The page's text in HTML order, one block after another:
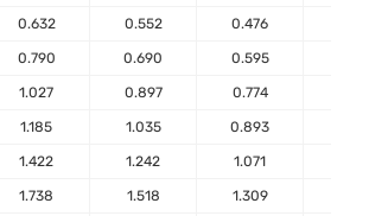
0.632 0.552 0.476
0.790 0.690 0.595
1.027 0.897 0.774
1.185 1.035 0.893
1.422 1.242 1.071
1.738 1.518 1.309